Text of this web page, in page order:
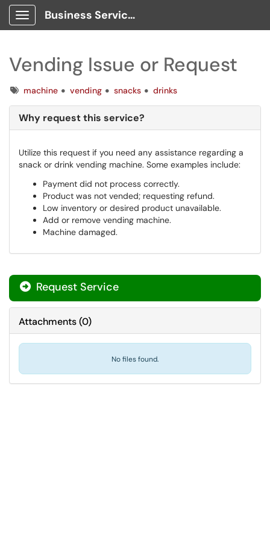
Show Applications Menu
Business Services Client Portal
Vending Issue or Request
Tagsmachine vending snacks drinks
Why request this service?
Utilize this request if you need any assistance regarding a
snack or drink vending machine. Some examples include:
Payment did not process correctly.
Product was not vended; requesting refund.
Low inventory or desired product unavailable.
Add or remove vending machine.
Machine damaged.
Request Service
Attachments(0)
No files found.